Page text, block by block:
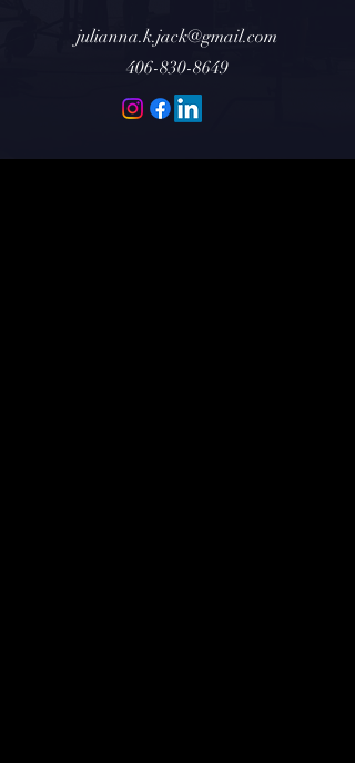
julianna.k.jack@gmail.com
406-830-8649